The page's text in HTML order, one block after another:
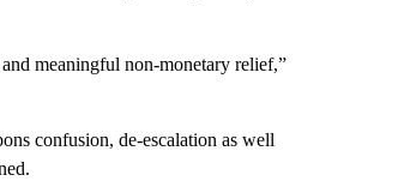
meaningful non-monetary relief,”
confusion, de-escalation as well